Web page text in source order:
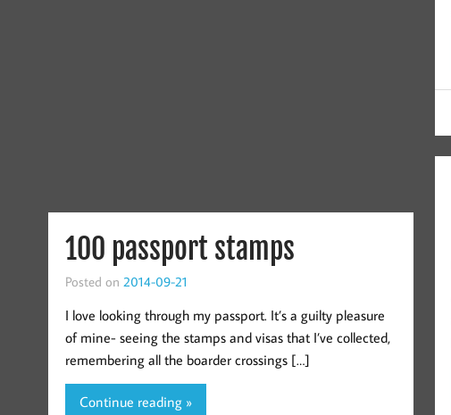
100 passport stamps
Posted on 2014-09-21
I love looking through my passport. It’s a guilty pleasure
of mine- seeing the stamps and visas that I’ve collected,
remembering all the boarder crossings […]
Continue reading »